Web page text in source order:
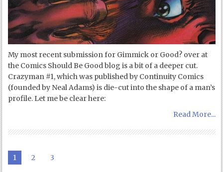
My most recent submission for Gimmick or Good? over at
the Comics Should Be Good blog is a bit of a deeper cut.
Crazyman #1, which was published by Continuity Comics
(founded by Neal Adams) is die-cut into the shape of a man’s
profile. Let me be clear here:
Read More...
1 2 3